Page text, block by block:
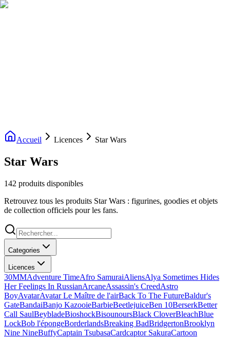
Livraison gratuite dès 200€ d'achat
Accueil Licences Star Wars
Star Wars
142 produits disponibles
Retrouvez tous les produits Star Wars : figurines, goodies et objets
de collection officiels pour les fans.
Categories
Licences
30MMAdventure TimeAfro SamuraiAliensAlya Sometimes Hides
Her Feelings In RussianArcaneAssassin's CreedAstro
BoyAvatarAvatar Le Maître de l'airBack To The FutureBaldur's
GateBandaiBanjo KazooieBarbieBeetlejuiceBen 10BerserkBetter
Call SaulBeybladeBioshockBisounoursBlack CloverBleachBlue
LockBob l'épongeBorderlandsBreaking BadBridgertonBrooklyn
Nine NineBuffyCaptain TsubasaCardcaptor SakuraCartoon